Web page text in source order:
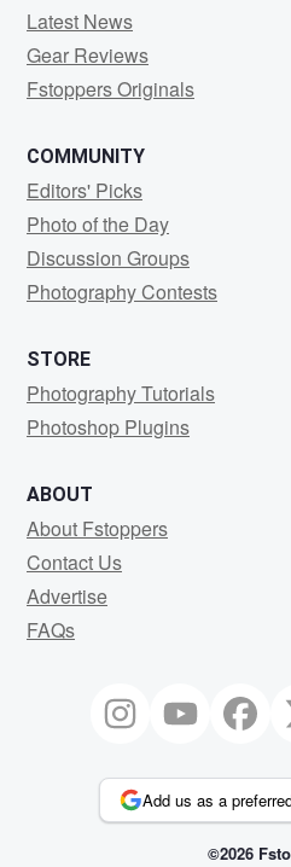
Latest News
Gear Reviews
Fstoppers Originals
COMMUNITY
Editors' Picks
Photo of the Day
Discussion Groups
Photography Contests
STORE
Photography Tutorials
Photoshop Plugins
ABOUT
About Fstoppers
Contact Us
Advertise
FAQs
Add us as a
©2026